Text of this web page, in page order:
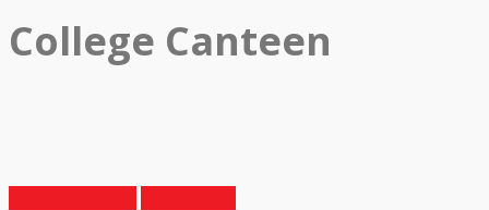
College Canteen